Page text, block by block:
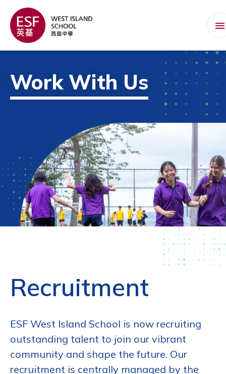
Work With Us
Recruitment
ESF West Island School is now recruiting
outstanding talent to join our vibrant
community and shape the future. Our
recruitment is centrally managed by the